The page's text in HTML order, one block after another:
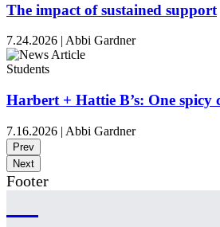
The impact of sustained support
7.24.2026 | Abbi Gardner
Students
Harbert + Hattie B’s: One spicy
7.16.2026 | Abbi Gardner
Prev
Next
Footer